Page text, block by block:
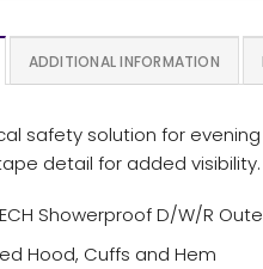
ADDITIONAL INFORMATION
safety solution for
detail for added visibility.
Showerproof D/W/R
Hood, Cuffs and Hem